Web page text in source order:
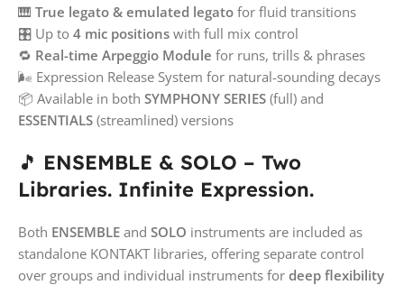
🎹 True legato & emulated legato for fluid transitions
🎛️ Up to 4 mic positions with full mix control
🔁 Real-time Arpeggio Module for runs, trills & phrases
🌬️ Expression Release System for natural-sounding decays
📦 Available in both SYMPHONY SERIES (full) and
ESSENTIALS (streamlined) versions
🎵 ENSEMBLE & SOLO – Two
Libraries. Infinite Expression.
Both ENSEMBLE and SOLO instruments are included as
standalone KONTAKT libraries, offering separate control
over groups and individual instruments for deep flexibility